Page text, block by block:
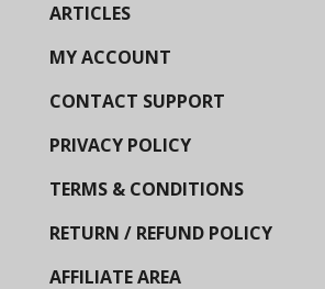
ARTICLES
MY ACCOUNT
CONTACT SUPPORT
PRIVACY POLICY
TERMS & CONDITIONS
RETURN / REFUND POLICY
AFFILIATE AREA